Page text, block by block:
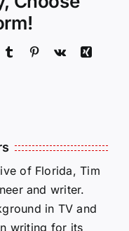
Tumblr Pinterest
Vk
Xing
of Florida, Tim
and writer.
in TV and
writing for its